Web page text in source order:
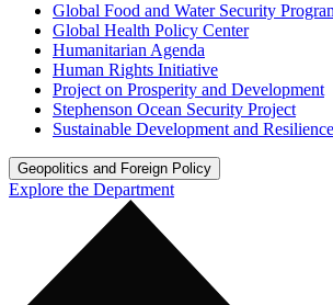
Global Food and Water Security
Global Health Policy Center
Humanitarian Agenda
Human Rights Initiative
Project on Prosperity and Development
Stephenson Ocean Security Project
Sustainable Development and
Geopolitics and Foreign Policy
Explore the Department